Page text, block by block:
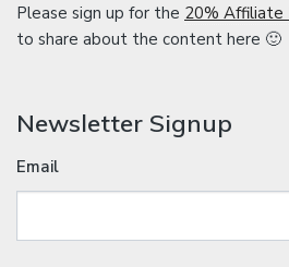
Please sign up for the 20% Affiliate
to share about the content here 🙂
Newsletter Signup
Email